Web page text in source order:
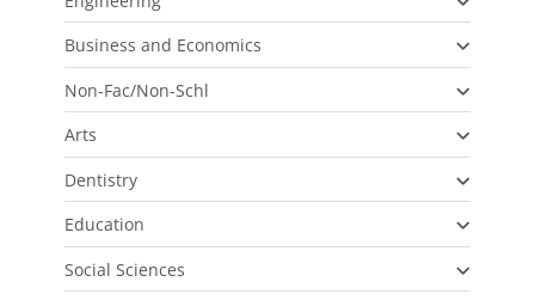
Business and Economics
Non-Fac/Non-Schl
Arts
Dentistry
Education
Social Sciences